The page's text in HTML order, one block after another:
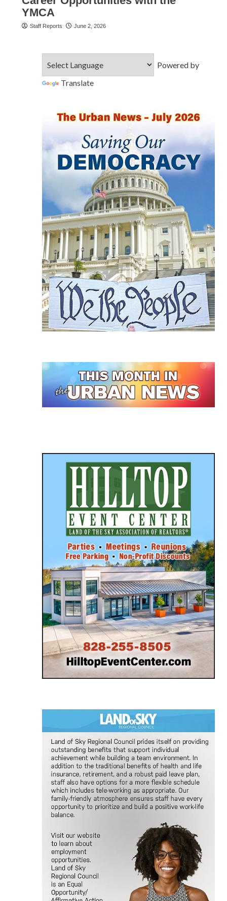
YMCA
Staff Reports June 2, 2026
Powered by
Translate